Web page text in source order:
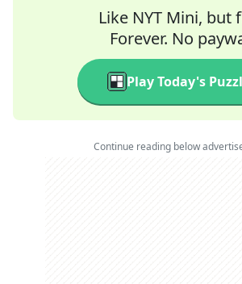
Like NYT Mini, but
Forever. No
Play Today's
Continue reading below